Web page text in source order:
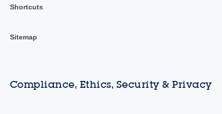
Shortcuts
Sitemap
Compliance, Ethics, Security & Privacy